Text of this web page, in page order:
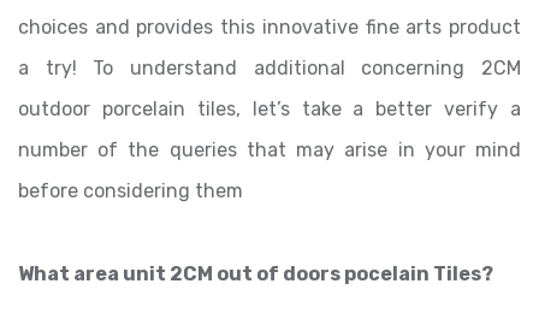
choices and provides this innovative fine arts product
a try! To understand additional concerning 2CM
outdoor porcelain tiles, let’s take a better verify a
number of the queries that may arise in your mind
before considering them
What area unit 2CM out of doors pocelain Tiles?